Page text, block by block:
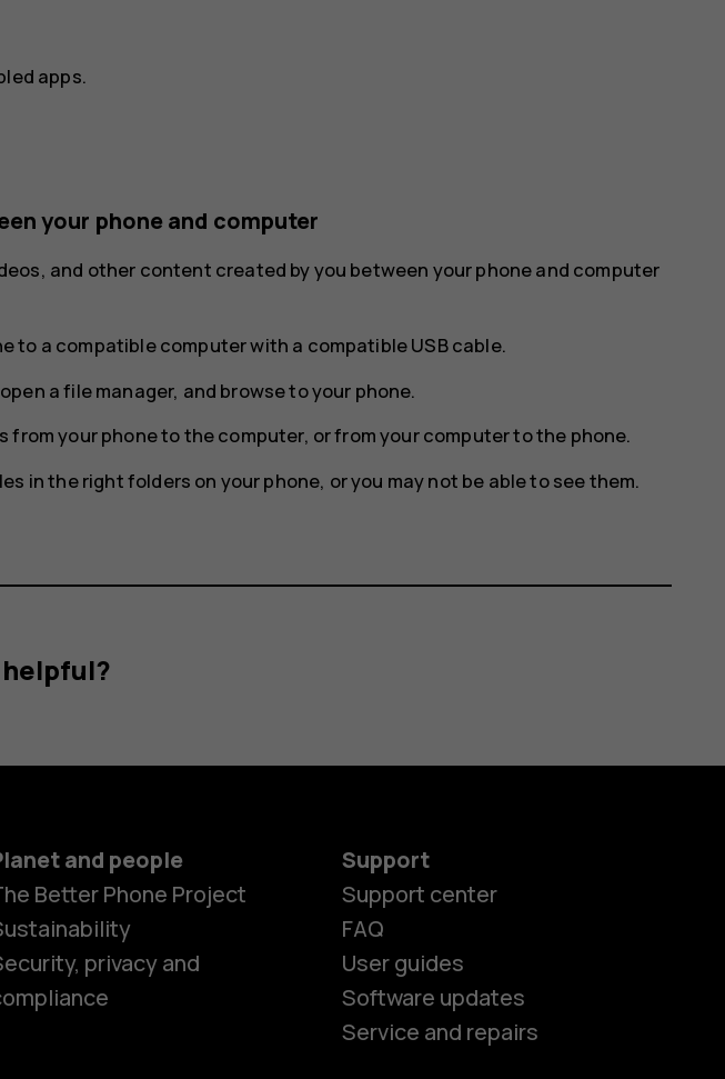
apps.
your phone and computer
and other content created by you between your phone and computer
to a compatible computer with a compatible USB cable.
a file manager, and browse to your phone.
from your phone to the computer, or from your computer to the phone.
in the right folders on your phone, or you may not be able to see them.
and people
Better Phone Project
privacy and
Support
Support center
FAQ
User guides
Software updates
Service and repairs